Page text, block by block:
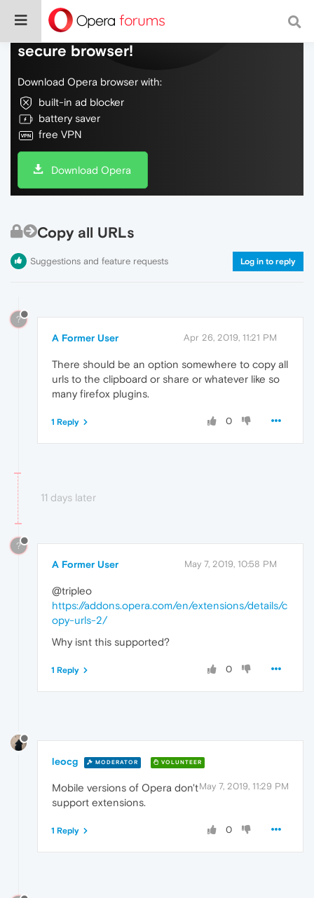
Do more on the web, with a fast and
secure browser!
Download Opera browser with:
built-in ad blocker
battery saver
free VPN
Download Opera
Copy all URLs
Suggestions and feature requests Log in to reply
?
A Former User Apr 26, 2019, 11:21 PM
There should be an option somewhere to copy all
urls to the clipboard or share or whatever like so
many firefox plugins.
0
1 Reply
11 days later
?
A Former User May 7, 2019, 10:58 PM
@tripleo
https://addons.opera.com/en/extensions/details/c
opy-urls-2/
Why isnt this supported?
0
1 Reply
leocg MODERATOR VOLUNTEER
May 7, 2019, 11:29 PM
Mobile versions of Opera don't
support extensions.
0
1 Reply